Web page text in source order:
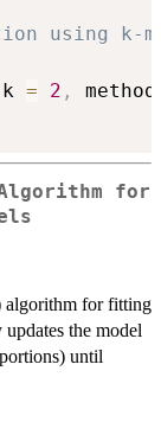
using k-
k = 2 ,
for
algorithm for fitting
the model
until